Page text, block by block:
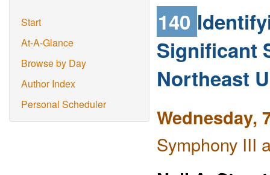
Start
At-A-Glance
Browse by Day
Author Index
Personal Scheduler
140
Significant
Northeast
Wednesday,
Symphony III